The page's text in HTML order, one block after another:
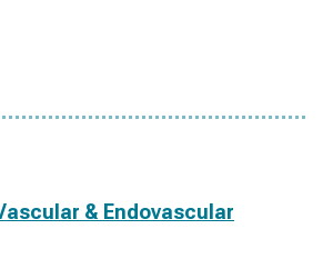
& Endovascular